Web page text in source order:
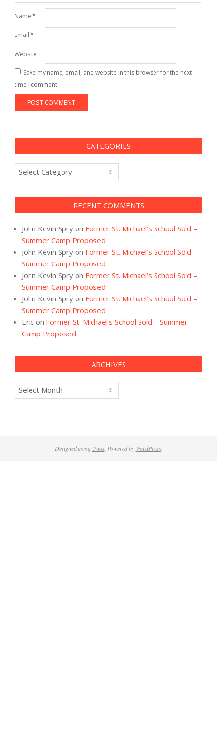
Name *
Email *
Website
Save my name, email, and website in this browser for the next
time I comment.
CATEGORIES
Categories
RECENT COMMENTS
John Kevin Spry on Former St. Michael’s School Sold –
Summer Camp Proposed
John Kevin Spry on Former St. Michael’s School Sold –
Summer Camp Proposed
John Kevin Spry on Former St. Michael’s School Sold –
Summer Camp Proposed
John Kevin Spry on Former St. Michael’s School Sold –
Summer Camp Proposed
Eric on Former St. Michael’s School Sold – Summer
Camp Proposed
ARCHIVES
Archives
Designed using Unos. Powered by WordPress.